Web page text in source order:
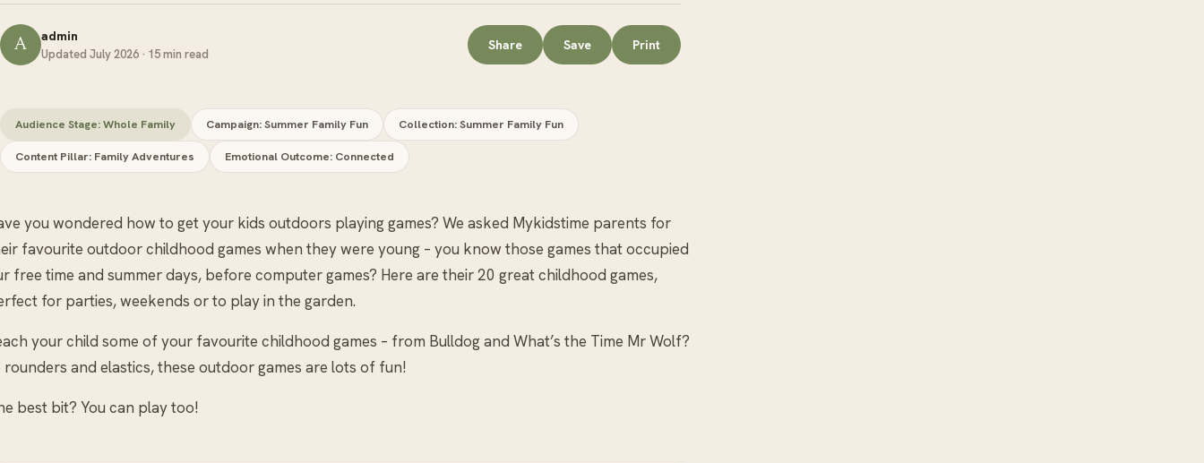
A admin
Updated July 2026 · 15 min read
Share Save Print
Audience Stage: Whole Family Campaign: Summer Family Fun Collection: Summer Family Fun
Content Pillar: Family Adventures Emotional Outcome: Connected
you wondered how to get your kids outdoors playing games? We asked Mykidstime parents for
favourite outdoor childhood games when they were young – you know those games that occupied
free time and summer days, before computer games? Here are their 20 great childhood games,
for parties, weekends or to play in the garden.
your child some of your favourite childhood games – from Bulldog and What’s the Time Mr Wolf?
rounders and elastics, these outdoor games are lots of fun!
best bit? You can play too!